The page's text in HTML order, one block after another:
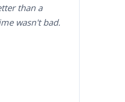
than a
wasn't bad.